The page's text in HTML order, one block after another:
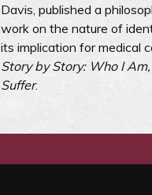
Davis, published a
work on the nature of
its implication for medical
Story by Story: Who I
Suffer.